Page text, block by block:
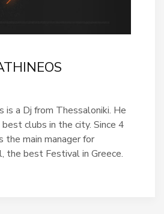
is a Dj from Thessaloniki. He
clubs in the city. Since 4
the main manager for
the best Festival in Greece.